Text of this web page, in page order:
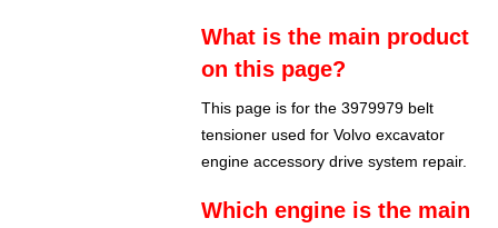
What is the main product
on this page?
This page is for the 3979979 belt
tensioner used for Volvo excavator
engine accessory drive system repair.
Which engine is the main